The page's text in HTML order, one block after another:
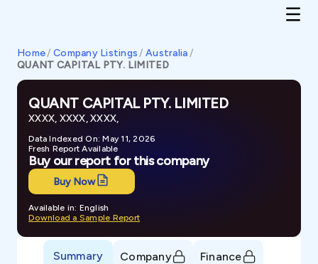
Home/ Company Listings / Australia/
QUANT CAPITAL PTY. LIMITED
QUANT CAPITAL PTY. LIMITED
XXXX, XXXX, XXXX,
Data Indexed On: May 11, 2026
Fresh Report Available
Buy our report for this company
Buy Now
Available in: English
Download a Sample Report
Summary Company Finance